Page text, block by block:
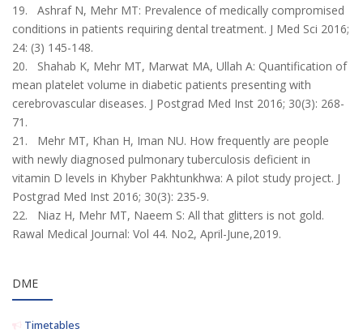
19. Ashraf N, Mehr MT: Prevalence of medically compromised
conditions in patients requiring dental treatment. J Med Sci 2016;
24: (3) 145-148.
20. Shahab K, Mehr MT, Marwat MA, Ullah A: Quantification of
mean platelet volume in diabetic patients presenting with
cerebrovascular diseases. J Postgrad Med Inst 2016; 30(3): 268-
71.
21. Mehr MT, Khan H, Iman NU. How frequently are people
with newly diagnosed pul­monary tuberculosis deficient in
vitamin D levels in Khyber Pakhtunkhwa: A pilot study project. J
Postgrad Med Inst 2016; 30(3): 235-9.
22. Niaz H, Mehr MT, Naeem S: All that glitters is not gold.
Rawal Medical Journal: Vol 44. No2, April-June,2019.
DME
Timetables